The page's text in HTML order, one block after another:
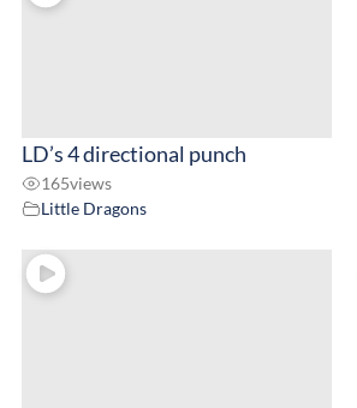
LD’s 4 directional punch
165views
Little Dragons